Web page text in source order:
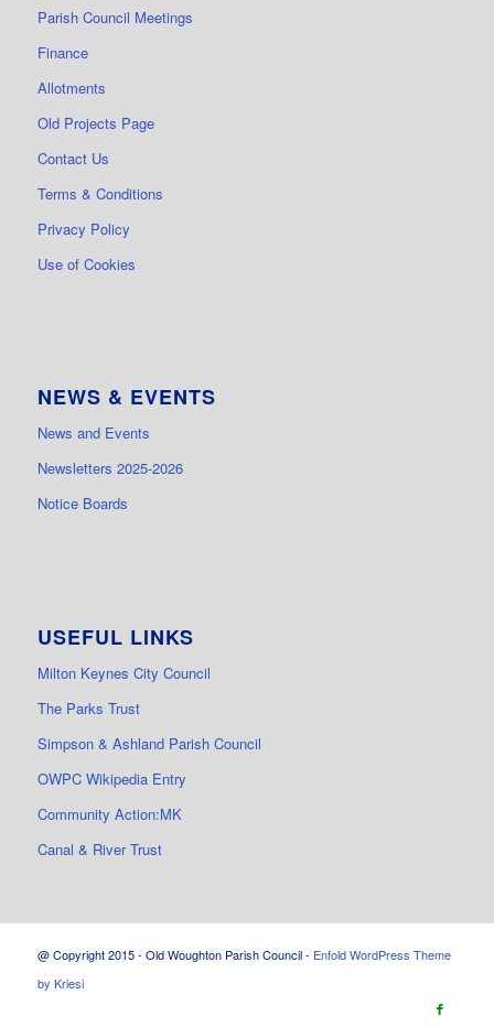
Parish Council Meetings
Finance
Allotments
Old Projects Page
Contact Us
Terms & Conditions
Privacy Policy
Use of Cookies
NEWS & EVENTS
News and Events
Newsletters 2025-2026
Notice Boards
USEFUL LINKS
Milton Keynes City Council
The Parks Trust
Simpson & Ashland Parish Council
OWPC Wikipedia Entry
Community Action:MK
Canal & River Trust
@ Copyright 2015 - Old Woughton Parish Council - Enfold WordPress Theme
by Kriesi